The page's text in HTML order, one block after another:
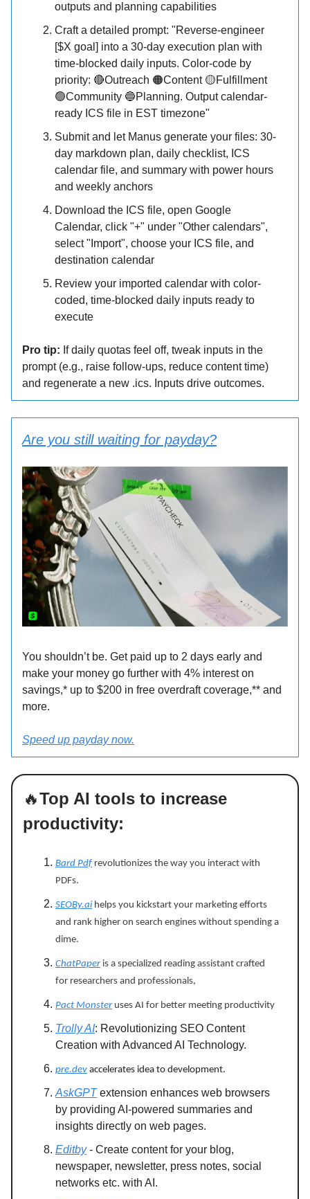
outputs and planning capabilities
Craft a detailed prompt: "Reverse-engineer
[$X goal] into a 30-day execution plan with
time-blocked daily inputs. Color-code by
priority: 🔴Outreach 🟠Content 🟡Fulfillment
🟢Community 🔵Planning. Output calendar-
ready ICS file in EST timezone"
Submit and let Manus generate your files: 30-
day markdown plan, daily checklist, ICS
calendar file, and summary with power hours
and weekly anchors
Download the ICS file, open Google
Calendar, click "+" under "Other calendars",
select "Import", choose your ICS file, and
destination calendar
Review your imported calendar with color-
coded, time-blocked daily inputs ready to
execute
Pro tip: If daily quotas feel off, tweak inputs in the
prompt (e.g., raise follow-ups, reduce content time)
and regenerate a new .ics. Inputs drive outcomes.
Are you still waiting for payday?
You shouldn’t be. Get paid up to 2 days early and
make your money go further with 4% interest on
savings,* up to $200 in free overdraft coverage,** and
more.
Speed up payday now.
🔥Top AI tools to increase
productivity:
Bard Pdf revolutionizes the way you interact with
PDFs.
SEOBy.aihelps you kickstart your marketing efforts
and rank higher on search engines without spending a
dime.
ChatPaperis a specialized reading assistant crafted
for researchers and professionals,
Pact Monsteruses AI for better meeting productivity
Trolly AI: Revolutionizing SEO Content
Creation with Advanced AI Technology.
pre.dev accelerates idea to development.
AskGPTextension enhances web browsers
by providing AI-powered summaries and
insights directly on web pages.
Editby- Create content for your blog,
newspaper, newsletter, press notes, social
networks etc. with AI.